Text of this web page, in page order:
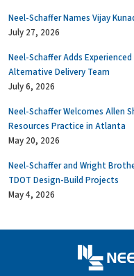
Neel-Schaffer Names Vijay
July 27, 2026
Neel-Schaffer Adds
Alternative Delivery Team
July 6, 2026
Neel-Schaffer Welcomes
Resources Practice in Atlanta
May 20, 2026
Neel-Schaffer and Wright
TDOT Design-Build Projects
May 4, 2026